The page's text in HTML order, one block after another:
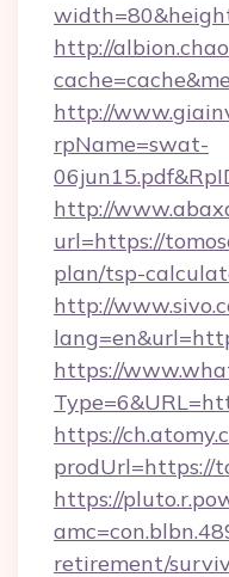
http://
http://
rpName=swat-
http://
url=https://
plan/tsp-
http://
https://
https://
prodUrl=https://
https://
retirement/